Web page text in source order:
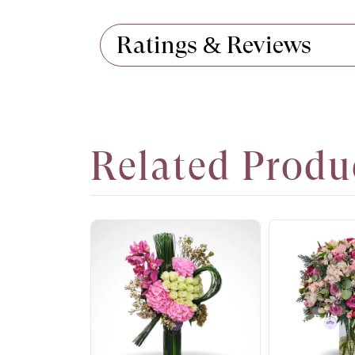
Ratings & Reviews
Related